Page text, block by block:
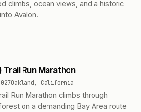
climbs, ocean views, and a historic
Avalon.
Run Marathon
Oakland, California
Run Marathon climbs through
on a demanding Bay Area route